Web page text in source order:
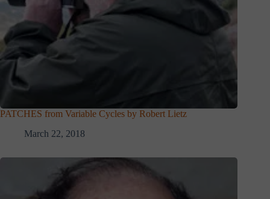
PATCHES from Variable Cycles by Robert Lietz
March 22, 2018